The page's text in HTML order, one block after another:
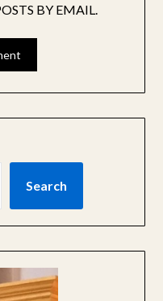
BY EMAIL.
Search